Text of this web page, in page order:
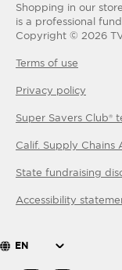
Shopping in our
is a professional
Copyright © 2026
Terms of use
Privacy policy
Super Savers Club®
Calif. Supply Chains
State fundraising
Accessibility
EN